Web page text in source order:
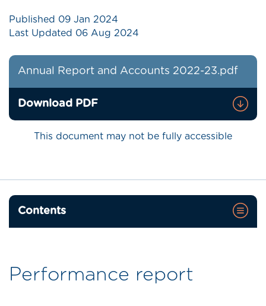
Published 09 Jan 2024
Last Updated 06 Aug 2024
Annual Report and Accounts 2022-23.pdf
Download PDF
This document may not be fully accessible
Performance report
Contents